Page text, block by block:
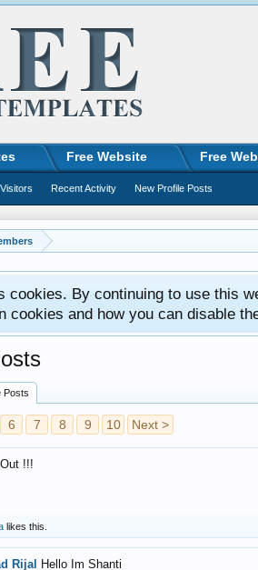
cookies. By continuing to use this
cookies and how you can disable
Posts
6 7 8 9 10 Next >
!!!
likes this.
Rijal Hello Im Shanti
Free Website Free
Recent Activity New Profile Posts